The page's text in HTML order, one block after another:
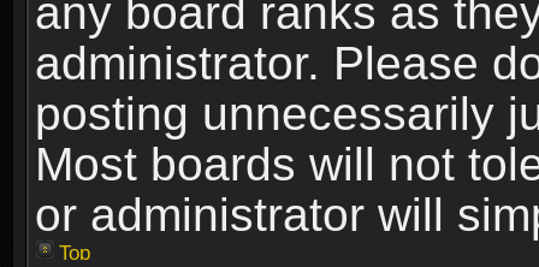
any board ranks as
administrator. Please
posting unnecessarily
Most boards will not
or administrator will
Top